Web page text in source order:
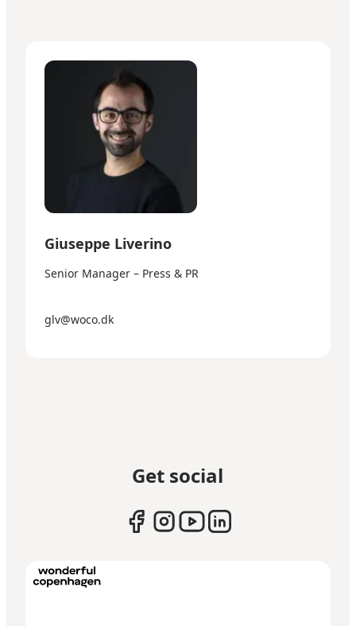
Giuseppe Liverino
Senior Manager – Press & PR
glv@woco.dk
Get social